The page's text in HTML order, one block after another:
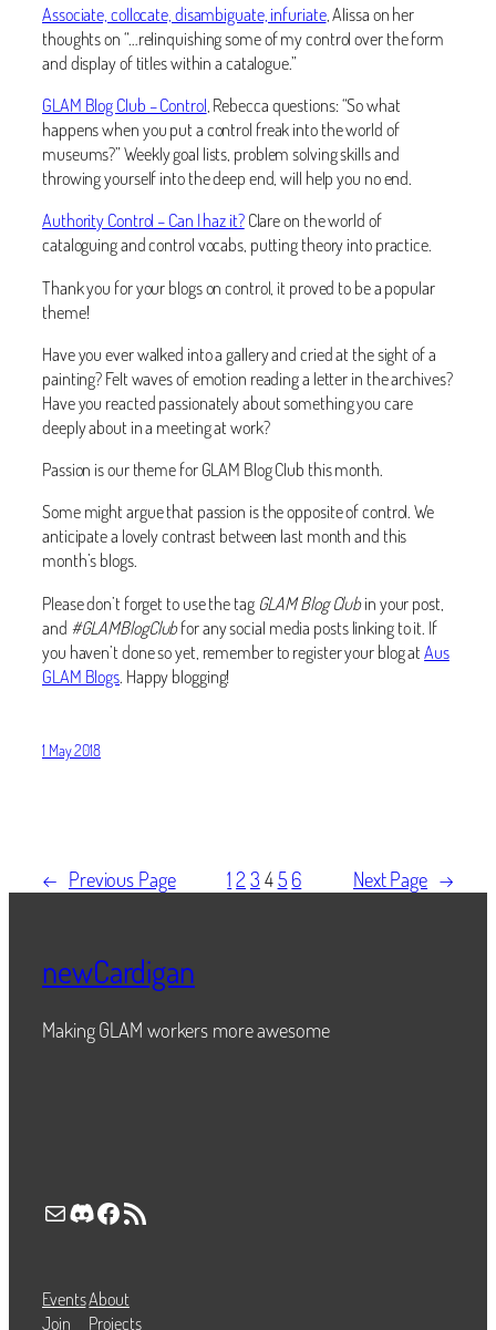
Associate, collocate, disambiguate, infuriate, Alissa on her
thoughts on “…relinquishing some of my control over the form
and display of titles within a catalogue.”
GLAM Blog Club – Control , Rebecca questions: “So what
happens when you put a control freak into the world of
museums?” Weekly goal lists, problem solving skills and
throwing yourself into the deep end, will help you no end.
Authority Control – Can I haz it?Clare on the world of
cataloguing and control vocabs, putting theory into practice.
Thank you for your blogs on control, it proved to be a popular
theme!
Have you ever walked into a gallery and cried at the sight of a
painting? Felt waves of emotion reading a letter in the archives?
Have you reacted passionately about something you care
deeply about in a meeting at work?
Passion is our theme for GLAM Blog Club this month.
Some might argue that passion is the opposite of control. We
anticipate a lovely contrast between last month and this
month’s blogs.
Please don’t forget to use the tag GLAM Blog Clubin your post,
and #GLAMBlogClubfor any social media posts linking to it. If
you haven’t done so yet, remember to register your blog atAus
GLAM Blogs. Happy blogging!
1 May 2018
← Previous Page 1 2 3 45 6 Next Page →
newCardigan
Making GLAM workers more awesome
Mail Discord Facebook RSS Feed
Events
Join
About
Projects